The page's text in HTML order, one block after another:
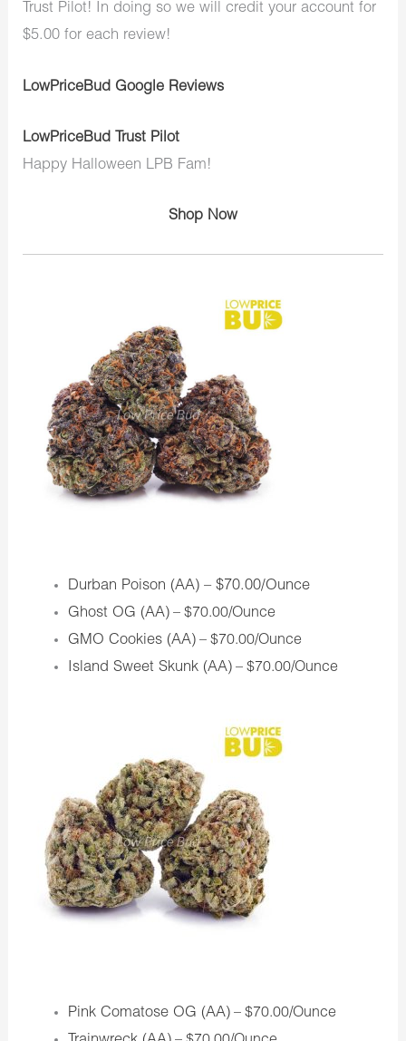
Trust Pilot! In doing so we will credit your account for
$5.00 for each review!
LowPriceBud Google Reviews
LowPriceBud Trust Pilot
Happy Halloween LPB Fam!
Shop Now
Durban Poison (AA) – $70.00/Ounce
Ghost OG (AA)– $70.00/Ounce
GMO Cookies (AA)– $70.00/Ounce
Island Sweet Skunk (AA)– $70.00/Ounce
Pink Comatose OG (AA)– $70.00/Ounce